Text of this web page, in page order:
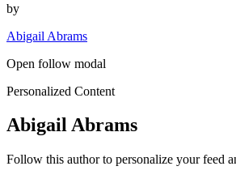
by
Abigail Abrams
Open follow modal
Personalized Content
Abigail Abrams
Follow this author to personalize your feed